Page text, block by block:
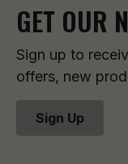
GET OUR
Sign up to
offers, new
Sign Up